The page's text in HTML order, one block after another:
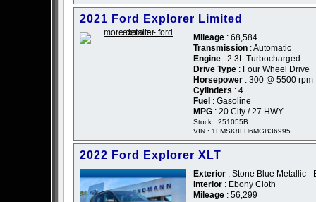
2021 Ford Explorer Limited
Mileage : 68,584
Transmission : Automatic
Engine : 2.3L Turbocharged
Drive Type : Four Wheel Drive
Horsepower : 300 @ 5500 rpm
Cylinders : 4
Fuel : Gasoline
MPG : 20 City / 27 HWY
Stock : 251055B
VIN : 1FMSK8FH6MGB36995
2022 Ford Explorer XLT
Exterior : Stone Blue Metallic -
Interior : Ebony Cloth
Mileage : 56,299